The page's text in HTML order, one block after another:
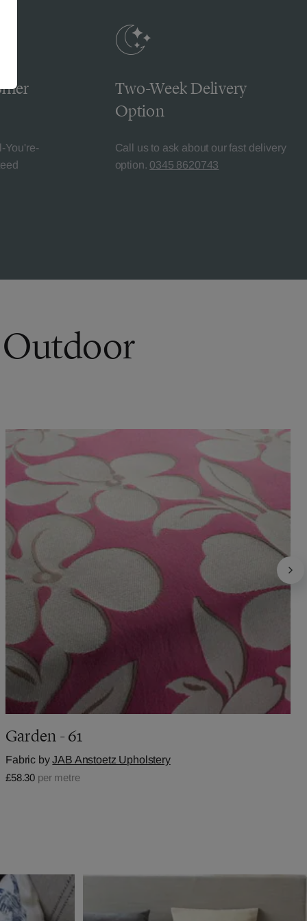
You're-
Two-Week Delivery
Option
Call us to ask about our fast delivery
option. 0345 8620743
Garden - 61
Fabric byJAB Anstoetz Upholstery
£58.30 per metre